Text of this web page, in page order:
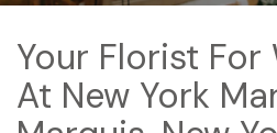
Your Florist For
At New York